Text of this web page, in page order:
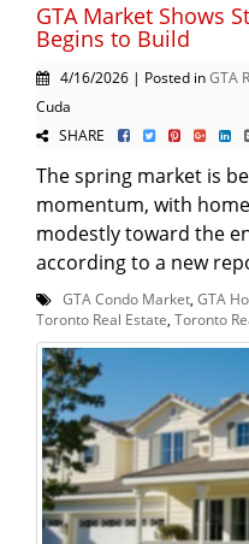
GTA Market Shows
Begins to Build
4/16/2026 | Posted inGTA
Cuda
SHARE
The spring market is
momentum, with
modestly toward the
according to a new
GTA Condo Market GTA
Toronto Real Estate Toronto